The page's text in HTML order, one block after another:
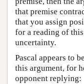
that premise
that you assign
for a reading of
uncertainty.
Pascal appears to
this argument, for
opponent replying: